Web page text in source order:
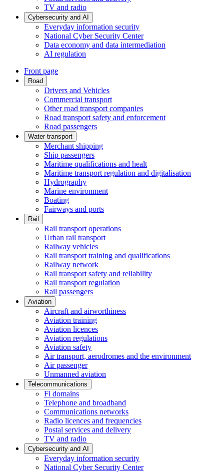
TV and radio
Cybersecurity and AI
Everyday information security
National Cyber Security Center
Data economy and data intermediation
AI regulation
Front page
Road
Drivers and Vehicles
Commercial transport
Other road transport companies
Road transport safety and enforcement
Road passengers
Water transport
Merchant shipping
Ship passengers
Maritime qualifications and healt
Maritime transport regulation and digitalisation
Hydrography
Marine environment
Boating
Fairways and ports
Rail
Rail transport operations
Urban rail transport
Railway vehicles
Rail transport training and qualifications
Railway network
Rail transport safety and reliability
Rail transport regulation
Rail passengers
Aviation
Aircraft and airworthiness
Aviation training
Aviation licences
Aviation regulations
Aviation safety
Air transport, aerodromes and the environment
Air passenger
Unmanned aviation
Telecommunications
Fi domains
Telephone and broadband
Communications networks
Radio licences and frequencies
Postal services and delivery
TV and radio
Cybersecurity and AI
Everyday information security
National Cyber Security Center